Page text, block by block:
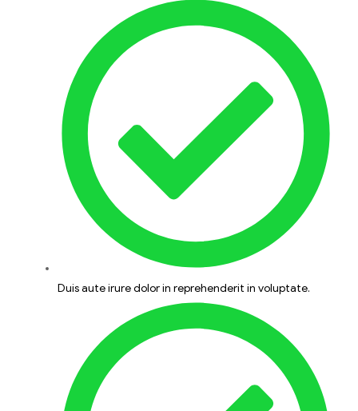
Duis aute irure dolor in reprehenderit in voluptate.